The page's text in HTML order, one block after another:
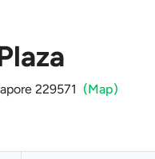
229571 (Map)